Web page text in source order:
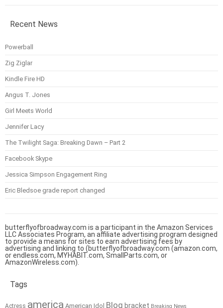
Recent News
Powerball
Zig Ziglar
Kindle Fire HD
Angus T. Jones
Girl Meets World
Jennifer Lacy
The Twilight Saga: Breaking Dawn – Part 2
Facebook Skype
Jessica Simpson Engagement Ring
Eric Bledsoe grade report changed
butterflyofbroadway.com is a participant in the Amazon Services
LLC Associates Program, an affiliate advertising program designed
to provide a means for sites to earn advertising fees by
advertising and linking to (butterflyofbroadway.com (amazon.com,
or endless.com, MYHABIT.com, SmallParts.com, or
AmazonWireless.com).
Tags
Actress america American Idol Blog bracket Breaking News